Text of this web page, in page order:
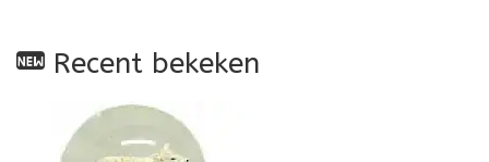
Recent bekeken